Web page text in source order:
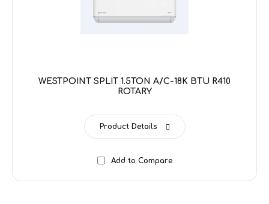
WESTPOINT SPLIT 1.5TON A/C-18K BTU R410
ROTARY
Product Details
Add to Compare